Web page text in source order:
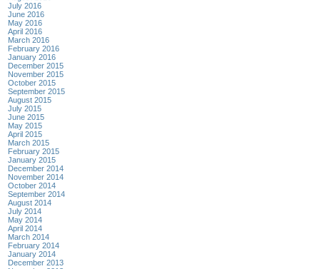
July 2016
June 2016
May 2016
April 2016
March 2016
February 2016
January 2016
December 2015
November 2015
October 2015
September 2015
August 2015
July 2015
June 2015
May 2015
April 2015
March 2015
February 2015
January 2015
December 2014
November 2014
October 2014
September 2014
August 2014
July 2014
May 2014
April 2014
March 2014
February 2014
January 2014
December 2013